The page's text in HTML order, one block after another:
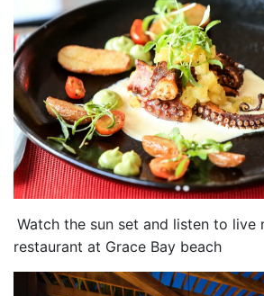
Watch the sun set and listen to live
restaurant at Grace Bay beach